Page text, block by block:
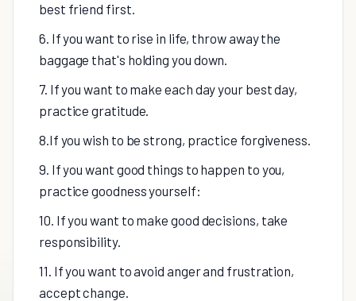
best friend first.
6. If you want to rise in life, throw away the
baggage that's holding you down.
7. If you want to make each day your best day,
practice gratitude.
8.If you wish to be strong, practice forgiveness.
9. If you want good things to happen to you,
practice goodness yourself:
10. If you want to make good decisions, take
responsibility.
11. If you want to avoid anger and frustration,
accept change.